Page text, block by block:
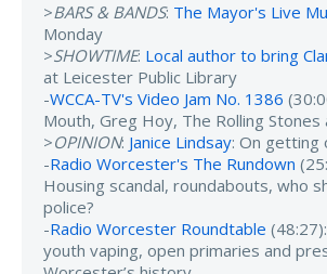
>BARS & BANDS: The Mayor's Live
Monday
>SHOWTIME: Local author to bring
at Leicester Public Library
-WCCA-TV's Video Jam No. 1386
Mouth, Greg Hoy, The Rolling Stones
>OPINION: Janice Lindsay: On getting
-Radio Worcester's The Rundown
Housing scandal, roundabouts, who
police?
-Radio Worcester Roundtable
youth vaping, open primaries and